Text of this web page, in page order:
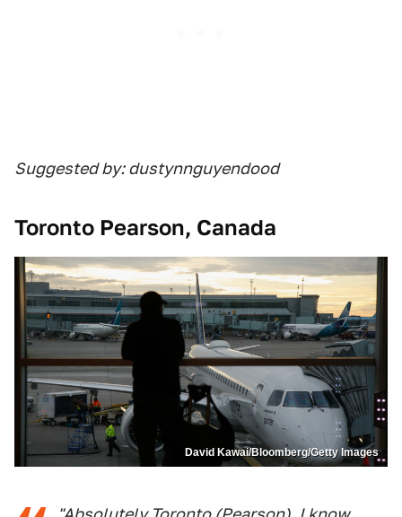
Suggested by: dustynnguyendood
Toronto Pearson, Canada
David Kawai/Bloomberg/Getty Images